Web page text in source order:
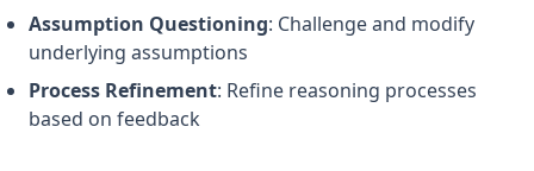
Assumption Questioning: Challenge and modify
underlying assumptions
Process Refinement: Refine reasoning processes
based on feedback